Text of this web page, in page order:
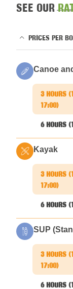
SEE OUR
PRICES PER
Canoe
Kayak
SUP